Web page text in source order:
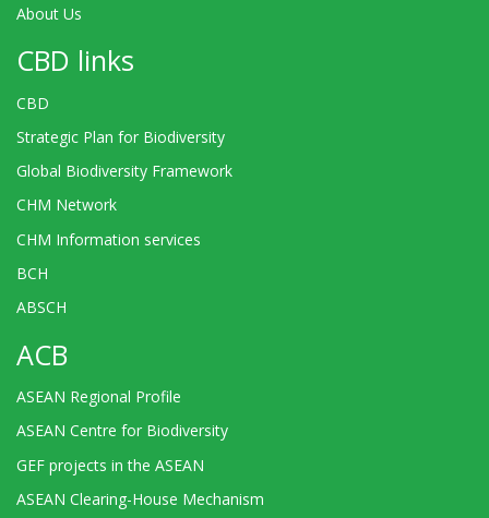
About Us
CBD links
CBD
Strategic Plan for Biodiversity
Global Biodiversity Framework
CHM Network
CHM Information services
BCH
ABSCH
ACB
ASEAN Regional Profile
ASEAN Centre for Biodiversity
GEF projects in the ASEAN
ASEAN Clearing-House Mechanism